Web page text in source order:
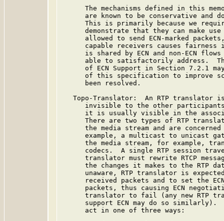
The mechanisms defined in this
are known to be conservative and
This is primarily because we
demonstrate that they can make
allowed to send ECN-marked
capable receivers causes fairness
is shared by ECN and non-ECN
able to satisfactorily address.
of ECN Support in Section 7.2.1
of this specification to improve
      been resolved.
Topo-Translator:  An RTP translator
invisible to the other
it is usually visible in the
There are two types of RTP
the media stream and are
example, a multicast to unicast
the media stream, for example,
codecs.  A single RTP session
translator must rewrite RTCP
the changes it makes to the RTP
unaware, RTP translator is
received packets and to set the
packets, thus causing ECN
translator to fail (any new RTP
support ECN may do so similarly).
      act in one of three ways: